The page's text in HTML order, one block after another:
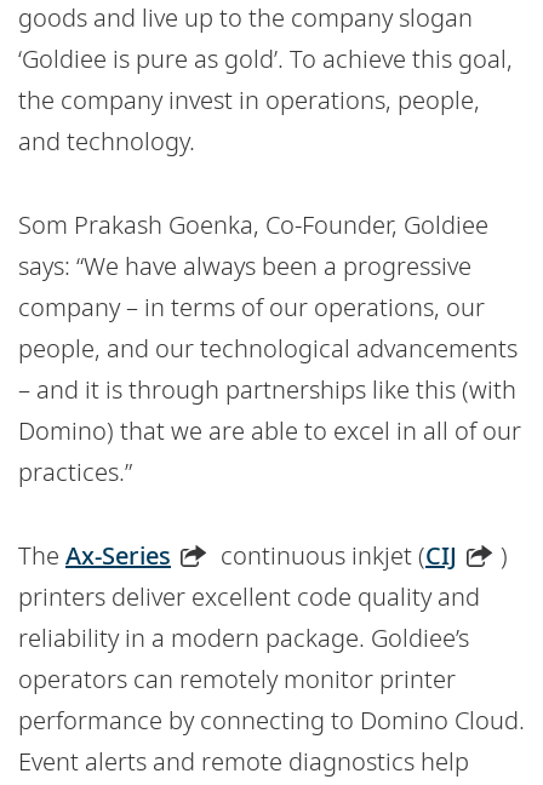
goods and live up to the company slogan
‘Goldiee is pure as gold’. To achieve this goal,
the company invest in operations, people,
and technology.
Som Prakash Goenka, Co-Founder, Goldiee
says: “We have always been a progressive
company – in terms of our operations, our
people, and our technological advancements
– and it is through partnerships like this (with
Domino) that we are able to excel in all of our
practices.”
The Ax-Series continuous inkjet (CIJ
)
printers deliver excellent code quality and
reliability in a modern package. Goldiee’s
operators can remotely monitor printer
performance by connecting to Domino Cloud.
Event alerts and remote diagnostics help